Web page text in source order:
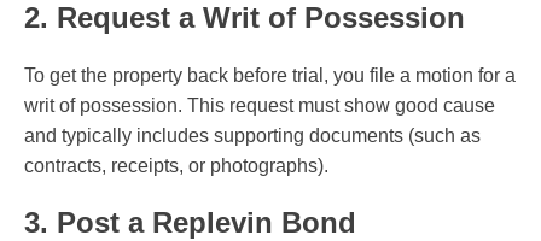
2. Request a Writ of Possession
To get the property back before trial, you file a motion for a
writ of possession. This request must show good cause
and typically includes supporting documents (such as
contracts, receipts, or photographs).
3. Post a Replevin Bond